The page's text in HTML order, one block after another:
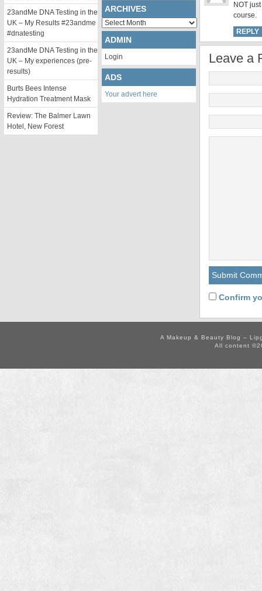
NOT
course.
REPLY
Leave a
Confirm
23andMe DNA Testing in the
UK – My Results #23andme
#dnatesting
23andMe DNA Testing in the
UK – My experiences (pre-
results)
Burts Bees Intense
Hydration Treatment Mask
Review: The Balmer Lawn
Hotel, New Forest
ARCHIVES
Archives
ADMIN
Login
ADS
Your advert here
A Makeup & Beauty Blog –
All content